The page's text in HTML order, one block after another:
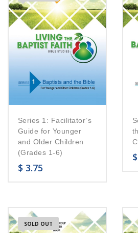
Series 1: Facilitator’s
Guide for Younger
and Older Children
(Grades 1-6)
$ 3.75
$
SOLD OUT